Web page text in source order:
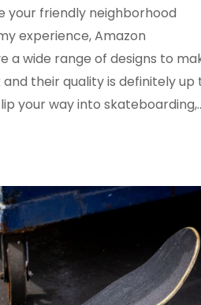
your friendly neighborhood
experience, Amazon
a wide range of designs to
their quality is definitely up
your way into skateboarding,
deck?